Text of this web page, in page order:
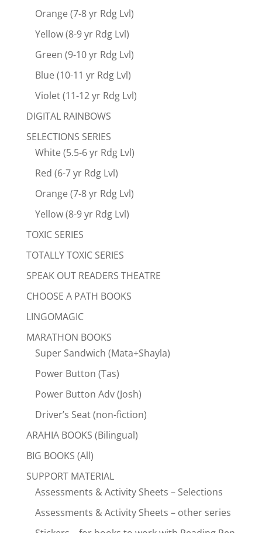
Orange (7-8 yr Rdg Lvl)
Yellow (8-9 yr Rdg Lvl)
Green (9-10 yr Rdg Lvl)
Blue (10-11 yr Rdg Lvl)
Violet (11-12 yr Rdg Lvl)
DIGITAL RAINBOWS
SELECTIONS SERIES
White (5.5-6 yr Rdg Lvl)
Red (6-7 yr Rdg Lvl)
Orange (7-8 yr Rdg Lvl)
Yellow (8-9 yr Rdg Lvl)
TOXIC SERIES
TOTALLY TOXIC SERIES
SPEAK OUT READERS THEATRE
CHOOSE A PATH BOOKS
LINGOMAGIC
MARATHON BOOKS
Super Sandwich (Mata+Shayla)
Power Button (Tas)
Power Button Adv (Josh)
Driver’s Seat (non-fiction)
ARAHIA BOOKS (Bilingual)
BIG BOOKS (All)
SUPPORT MATERIAL
Assessments & Activity Sheets – Selections
Assessments & Activity Sheets – other series